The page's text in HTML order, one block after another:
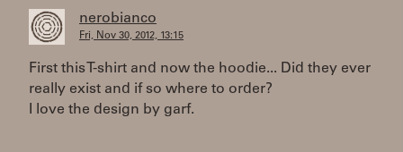
nerobianco
Fri, Nov 30, 2012, 13:15
First this T-shirt and now the hoodie... Did they ever
really exist and if so where to order?
I love the design by garf.